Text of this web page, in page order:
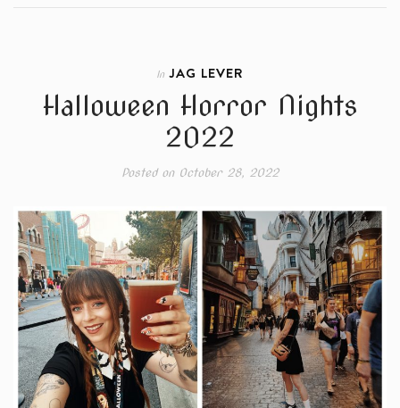
In JAG LEVER
Halloween Horror Nights
2022
Posted onOctober 28, 2022